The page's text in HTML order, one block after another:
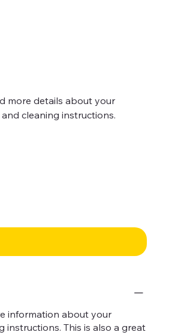
more details about your
cleaning instructions.
information about your
instructions. This is also a great